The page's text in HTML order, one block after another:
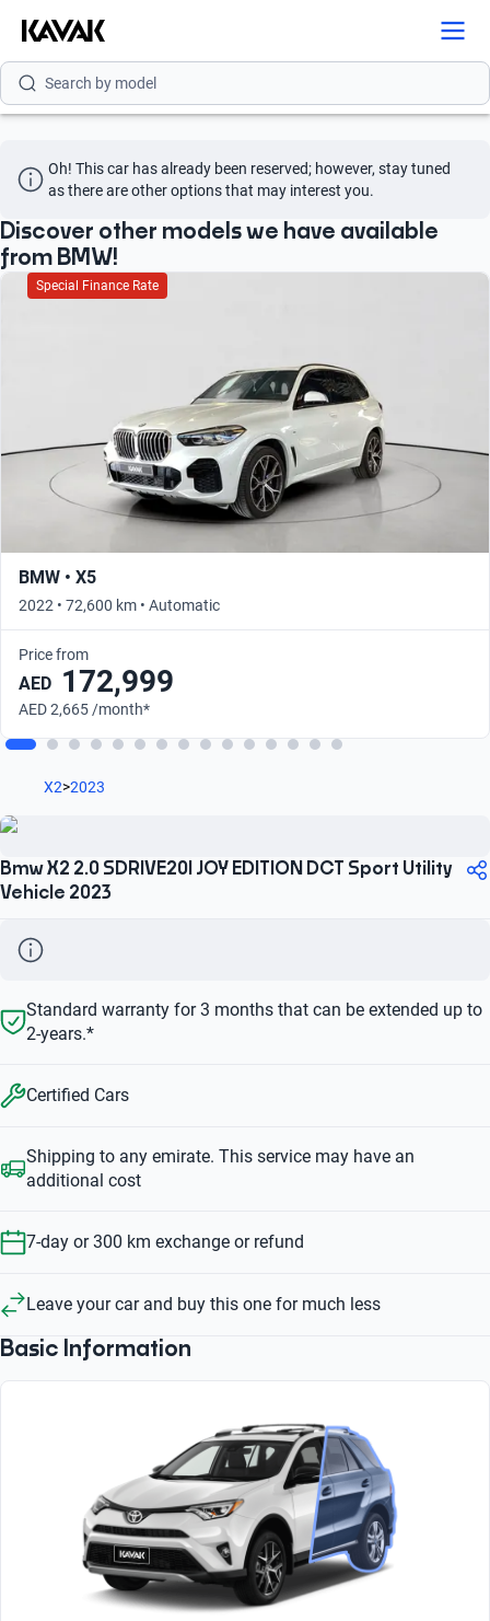
Search by brand
Search by model
Search by year
Search by brand
Search by model
Oh! This car has already been reserved; however, stay tuned
as there are other options that may interest you.
Discover other models we have available
from BMW!
Special Finance Rate
BMW • X5
2022 • 72,600 km • Automatic
Price from
AED 172,999
AED 2,665 /month*
X2>2023
Bmw X2 2.0 SDRIVE20I JOY EDITION DCT Sport Utility
Vehicle 2023
Standard warranty for 3 months that can be extended up to
2-years.*
Certified Cars
Shipping to any emirate. This service may have an
additional cost
7-day or 300 km exchange or refund
Leave your car and buy this one for much less
Basic Information